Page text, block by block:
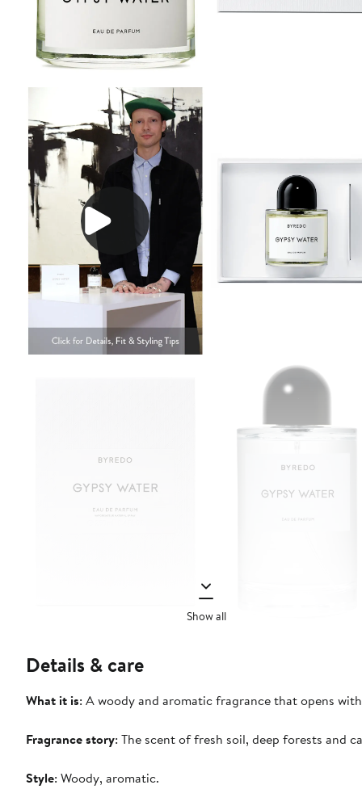
Show all
Details & care
What it is: A woody and aromatic fragrance that opens
Fragrance story: The scent of fresh soil, deep forests and
Style: Woody, aromatic.